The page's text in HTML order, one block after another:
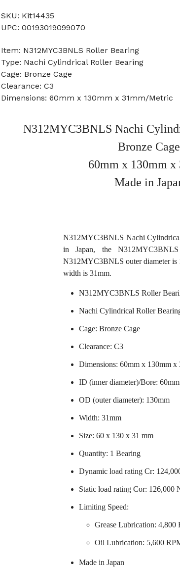
SKU: Kit14435
UPC: 00193019099070
Item: N312MYC3BNLS Roller Bearing
Type: Nachi Cylindrical Roller Bearing
Cage: Bronze Cage
Clearance: C3
Dimensions: 60mm x 130mm x 31mm/Metric
N312MYC3BNLS Nachi
Bronze Cage
60mm x 130mm x
Made in
N312MYC3BNLS Nachi
in Japan, the
N312MYC3BNLS outer diameter
width is 31mm.
N312MYC3BNLS Roller
Nachi Cylindrical Roller
Cage: Bronze Cage
Clearance: C3
Dimensions: 60mm x 130mm x
ID (inner diameter)/Bore: 60mm
OD (outer diameter): 130mm
Width: 31mm
Size: 60 x 130 x 31 mm
Quantity: 1 Bearing
Dynamic load rating Cr:
Static load rating Cor: 126,000
Limiting Speed:
Grease Lubrication: 4,800
Oil Lubrication: 5,600
Made in Japan